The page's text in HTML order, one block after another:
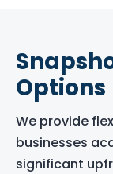
Options
We provide
businesses
significant